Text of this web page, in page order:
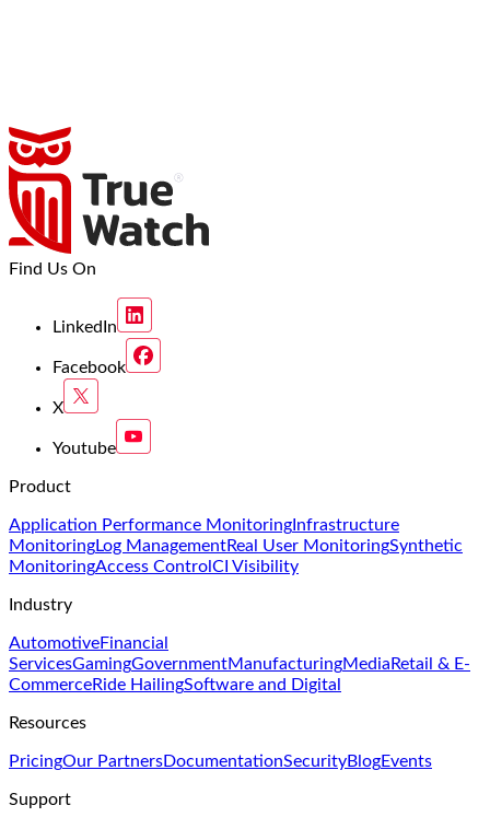
Find Us On
LinkedIn
Facebook
X
Youtube
Product
Application Performance Monitoring Infrastructure
MonitoringLog ManagementReal User MonitoringSynthetic
MonitoringAccess Control CI Visibility
Industry
AutomotiveFinancial
ServicesGamingGovernmentManufacturingMedia Retail & E-
CommerceRide HailingSoftware and Digital
Resources
PricingOur PartnersDocumentationSecurityBlogEvents
Support